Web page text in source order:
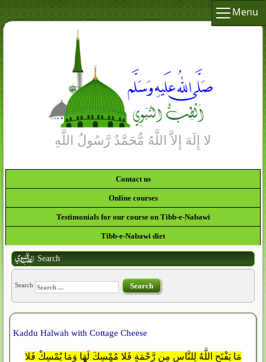
Menu
Contact us
Online courses
Testimonials for our course on Tibb-e-Nabawi
Tibb-e-Nabawi diet
Search
Search Search
Kaddu Halwah with Cottage Cheese
مَا يَفْتَحِ اللَّهُ لِلنَّاسِ مِن رَّحْمَةٍ فَلا مُمْسِكَ لَهَا وَمَا يُمْسِكْ فَلا